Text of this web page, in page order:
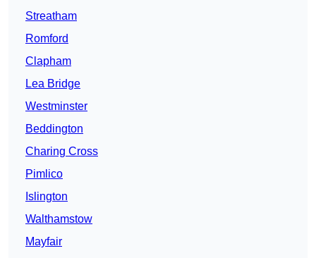
Streatham
Romford
Clapham
Lea Bridge
Westminster
Beddington
Charing Cross
Pimlico
Islington
Walthamstow
Mayfair